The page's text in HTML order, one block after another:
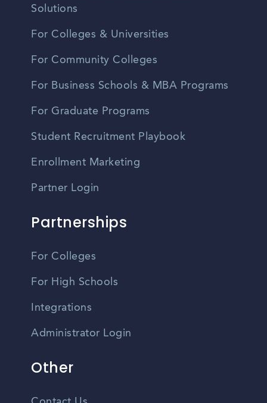
Solutions
For Colleges & Universities
For Community Colleges
For Business Schools & MBA Programs
For Graduate Programs
Student Recruitment Playbook
Enrollment Marketing
Partner Login
Partnerships
For Colleges
For High Schools
Integrations
Administrator Login
Other